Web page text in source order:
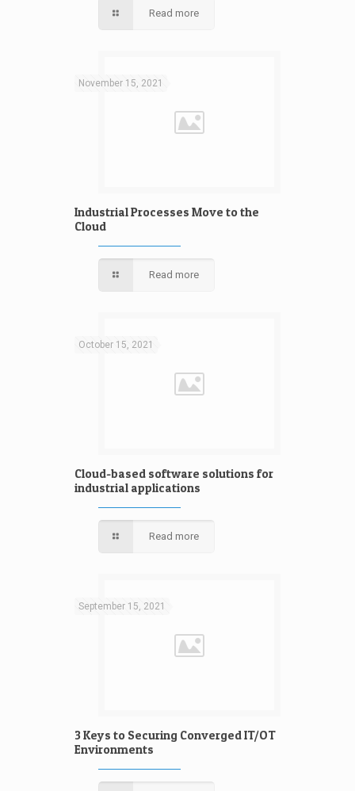
Read more
November 15, 2021
Industrial Processes Move to the
Cloud
Read more
October 15, 2021
Cloud-based software solutions for
industrial applications
Read more
September 15, 2021
3 Keys to Securing Converged IT/OT
Environments